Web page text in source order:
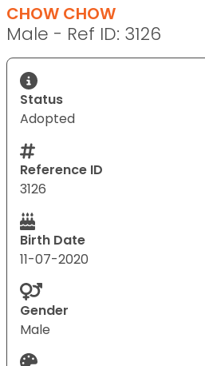
CHOW CHOW
Male - Ref ID: 3126
Status
Adopted
Reference ID
3126
Birth Date
11-07-2020
Gender
Male